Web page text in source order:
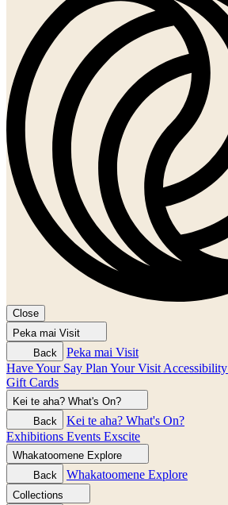
Close
Peka mai Visit
Back
Peka mai Visit
Have Your Say Plan Your Visit Accessibility
Gift Cards
Kei te aha? What's On?
Back
Kei te aha? What's On?
Exhibitions Events Exscite
Whakatoomene Explore
Back
Whakatoomene Explore
Collections